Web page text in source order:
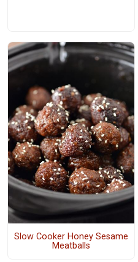
Slow Cooker Honey Sesame
Meatballs